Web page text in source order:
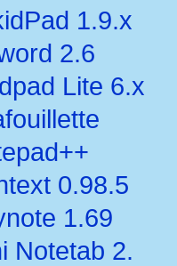
1.9.x
2.6
Lite 6.x
0.98.5
1.69
Notetab 2.